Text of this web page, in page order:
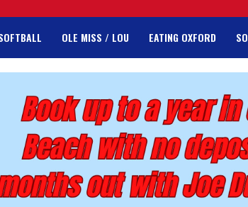
OLE MISS / LOU EATING OXFORD